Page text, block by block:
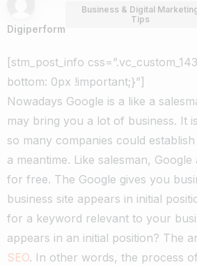
Digiperform
Business & Digital
Tips
[stm_post_info
bottom: 0px !important;}”]
Nowadays Google is a like a
may bring you a lot of business. It
so many companies could
a meantime. Like salesman,
for free. The Google gives you
business site appears in initial
for a keyword relevant to your
appears in an initial position? The
SEO. In other words, the process